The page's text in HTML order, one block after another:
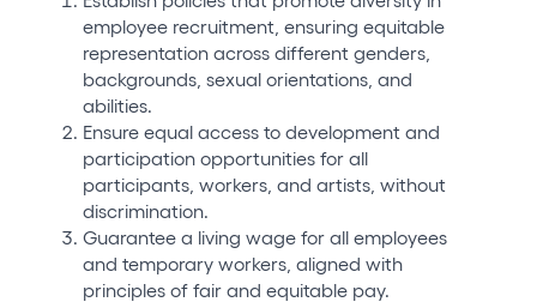
employee recruitment, ensuring equitable
representation across different genders,
backgrounds, sexual orientations, and
abilities.
Ensure equal access to development and
participation opportunities for all
participants, workers, and artists, without
discrimination.
Guarantee a living wage for all employees
and temporary workers, aligned with
principles of fair and equitable pay.